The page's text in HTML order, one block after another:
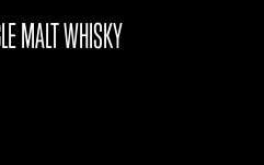
MALT WHISKY